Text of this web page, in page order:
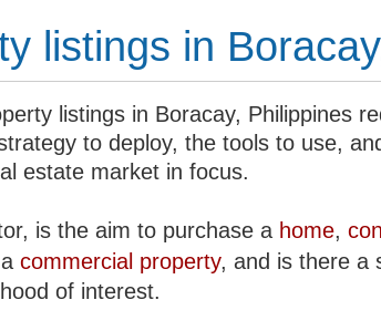
listings in
listings in Boracay, Philippines
to deploy, the tools to use,
estate market in focus.
is the aim to purchase a home,
acommercial property, and is there a
of interest.